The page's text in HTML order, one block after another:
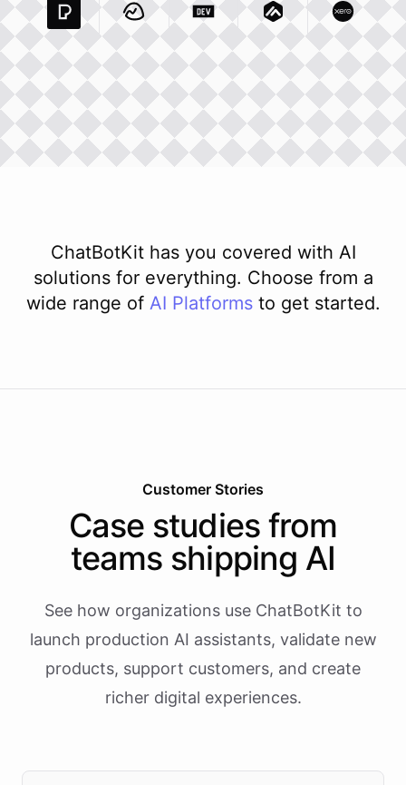
Pexels ComIntegration
Basecamp Com Integration
Dev To Integration
Matillion ComXero
ChatBotKit has you covered with AI
solutions for everything. Choose from a
wide range of AI Platforms to get started.
Customer Stories
Case studies from
teams shipping AI
See how organizations use ChatBotKit to
launch production AI assistants, validate new
products, support customers, and create
richer digital experiences.